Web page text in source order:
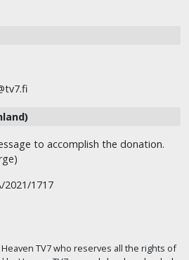
to accomplish the donation.
2021/1717
TV7 who reserves all the rights of